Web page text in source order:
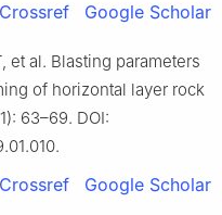
Crossref Google Scholar
et al. Blasting parameters
of horizontal layer rock
63–69. DOI:
Crossref Google Scholar